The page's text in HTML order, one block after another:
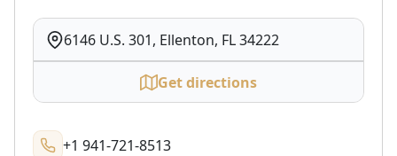
6146 U.S. 301, Ellenton, FL 34222
Get directions
+1 941-721-8513